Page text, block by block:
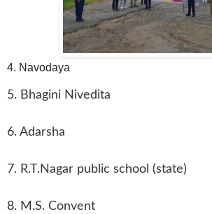
4. Navodaya
5. Bhagini Nivedita
6. Adarsha
7. R.T.Nagar public school (state)
8. M.S. Convent